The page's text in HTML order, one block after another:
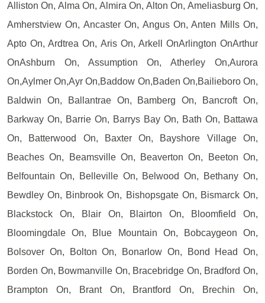
Alliston On, Alma On, Almira On, Alton On, Ameliasburg On,
Amherstview On, Ancaster On, Angus On, Anten Mills On,
Apto On, Ardtrea On, Aris On, Arkell OnArlington OnArthur
OnAshburn On, Assumption On, Atherley On,Aurora
On,Aylmer On,Ayr On,Baddow On,Baden On,Bailieboro On,
Baldwin On, Ballantrae On, Bamberg On, Bancroft On,
Barkway On, Barrie On, Barrys Bay On, Bath On, Battawa
On, Batterwood On, Baxter On, Bayshore Village On,
Beaches On, Beamsville On, Beaverton On, Beeton On,
Belfountain On, Belleville On, Belwood On, Bethany On,
Bewdley On, Binbrook On, Bishopsgate On, Bismarck On,
Blackstock On, Blair On, Blairton On, Bloomfield On,
Bloomingdale On, Blue Mountain On, Bobcaygeon On,
Bolsover On, Bolton On, Bonarlow On, Bond Head On,
Borden On, Bowmanville On, Bracebridge On, Bradford On,
Brampton On, Brant On, Brantford On, Brechin On,